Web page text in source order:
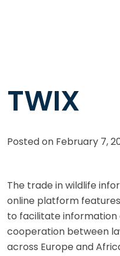
TWIX
Posted on February 7,
The trade in wildlife
online platform
to facilitate information
cooperation between
across Europe and